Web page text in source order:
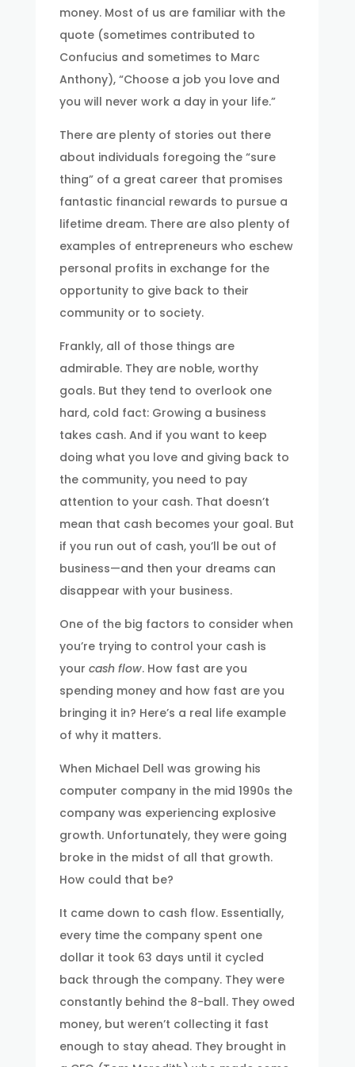
money. Most of us are familiar with the
quote (sometimes contributed to
Confucius and sometimes to Marc
Anthony), “Choose a job you love and
you will never work a day in your life.”
There are plenty of stories out there
about individuals foregoing the “sure
thing” of a great career that promises
fantastic financial rewards to pursue a
lifetime dream. There are also plenty of
examples of entrepreneurs who eschew
personal profits in exchange for the
opportunity to give back to their
community or to society.
Frankly, all of those things are
admirable. They are noble, worthy
goals. But they tend to overlook one
hard, cold fact: Growing a business
takes cash. And if you want to keep
doing what you love and giving back to
the community, you need to pay
attention to your cash. That doesn’t
mean that cash becomes your goal. But
if you run out of cash, you’ll be out of
business—and then your dreams can
disappear with your business.
One of the big factors to consider when
you’re trying to control your cash is
your cash flow. How fast are you
spending money and how fast are you
bringing it in? Here’s a real life example
of why it matters.
When Michael Dell was growing his
computer company in the mid 1990s the
company was experiencing explosive
growth. Unfortunately, they were going
broke in the midst of all that growth.
How could that be?
It came down to cash flow. Essentially,
every time the company spent one
dollar it took 63 days until it cycled
back through the company. They were
constantly behind the 8-ball. They owed
money, but weren’t collecting it fast
enough to stay ahead. They brought in